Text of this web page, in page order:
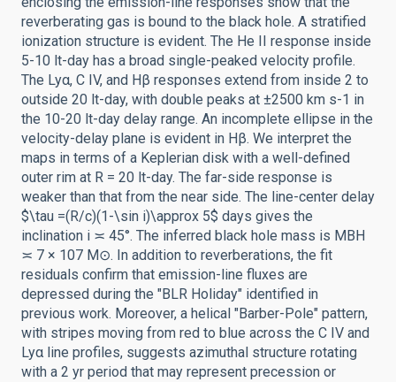
reverberating gas is bound to the black hole. A stratified
ionization structure is evident. The He II response inside
5-10 lt-day has a broad single-peaked velocity profile.
The Lyα, C IV, and Hβ responses extend from inside 2 to
outside 20 lt-day, with double peaks at ±2500 km s-1 in
the 10-20 lt-day delay range. An incomplete ellipse in the
velocity-delay plane is evident in Hβ. We interpret the
maps in terms of a Keplerian disk with a well-defined
outer rim at R = 20 lt-day. The far-side response is
weaker than that from the near side. The line-center delay
$\tau =(R/c)(1-\sin i)\approx 5$ days gives the
inclination i ≍ 45°. The inferred black hole mass is MBH
≍ 7 × 107 M⊙. In addition to reverberations, the fit
residuals confirm that emission-line fluxes are
depressed during the "BLR Holiday" identified in
previous work. Moreover, a helical "Barber-Pole" pattern,
with stripes moving from red to blue across the C IV and
Lyα line profiles, suggests azimuthal structure rotating
with a 2 yr period that may represent precession or